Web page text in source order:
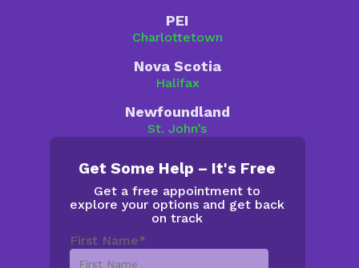
PEI
Charlottetown
Nova Scotia
Halifax
Newfoundland
St. John’s
Get Some Help – It's Free
Get a free appointment to
explore your options and get back
on track
First Name*